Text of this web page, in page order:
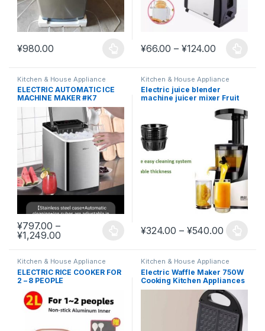
¥980.00
This product has multiple variants. The options may be chosen
¥66.00 – ¥124.00Price
This product has multiple
Kitchen & House Appliance
ELECTRIC AUTOMATIC ICE
MACHINE MAKER #K7
¥797.00 –
¥1,249.00Price range: ¥797.00 through ¥1,249.00
This product has multiple variants. The options may be chosen
Kitchen & House Appliance
Electric juice blender
machine juicer mixer Fruit
¥324.00 – ¥540.00Price
This product has multiple
Kitchen & House Appliance
ELECTRIC RICE COOKER FOR
2 – 8 PEOPLE
Kitchen & House Appliance
Electric Waffle Maker 750W
Cooking Kitchen Appliances
Breakf #K15